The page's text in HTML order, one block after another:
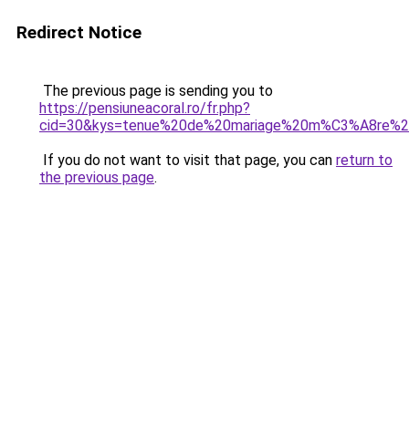
Redirect Notice
The previous page is sending you to
https://pensiuneacoral.ro/fr.php?
If you do not want to visit that page, you can return to
the previous page.